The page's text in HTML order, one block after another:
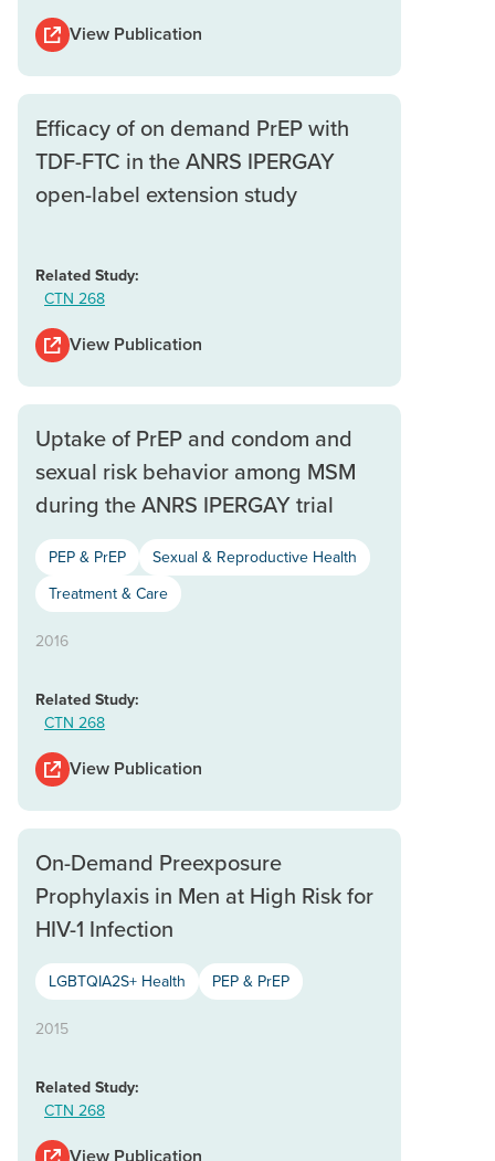
View Publication
Efficacy of on demand PrEP with
TDF-FTC in the ANRS IPERGAY
open-label extension study
Related Study:
CTN 268
View Publication
Uptake of PrEP and condom and
sexual risk behavior among MSM
during the ANRS IPERGAY trial
PEP & PrEP
Sexual & Reproductive Health
Treatment & Care
2016
Related Study:
CTN 268
View Publication
On-Demand Preexposure
Prophylaxis in Men at High Risk for
HIV-1 Infection
LGBTQIA2S+ Health PEP & PrEP
2015
Related Study:
CTN 268